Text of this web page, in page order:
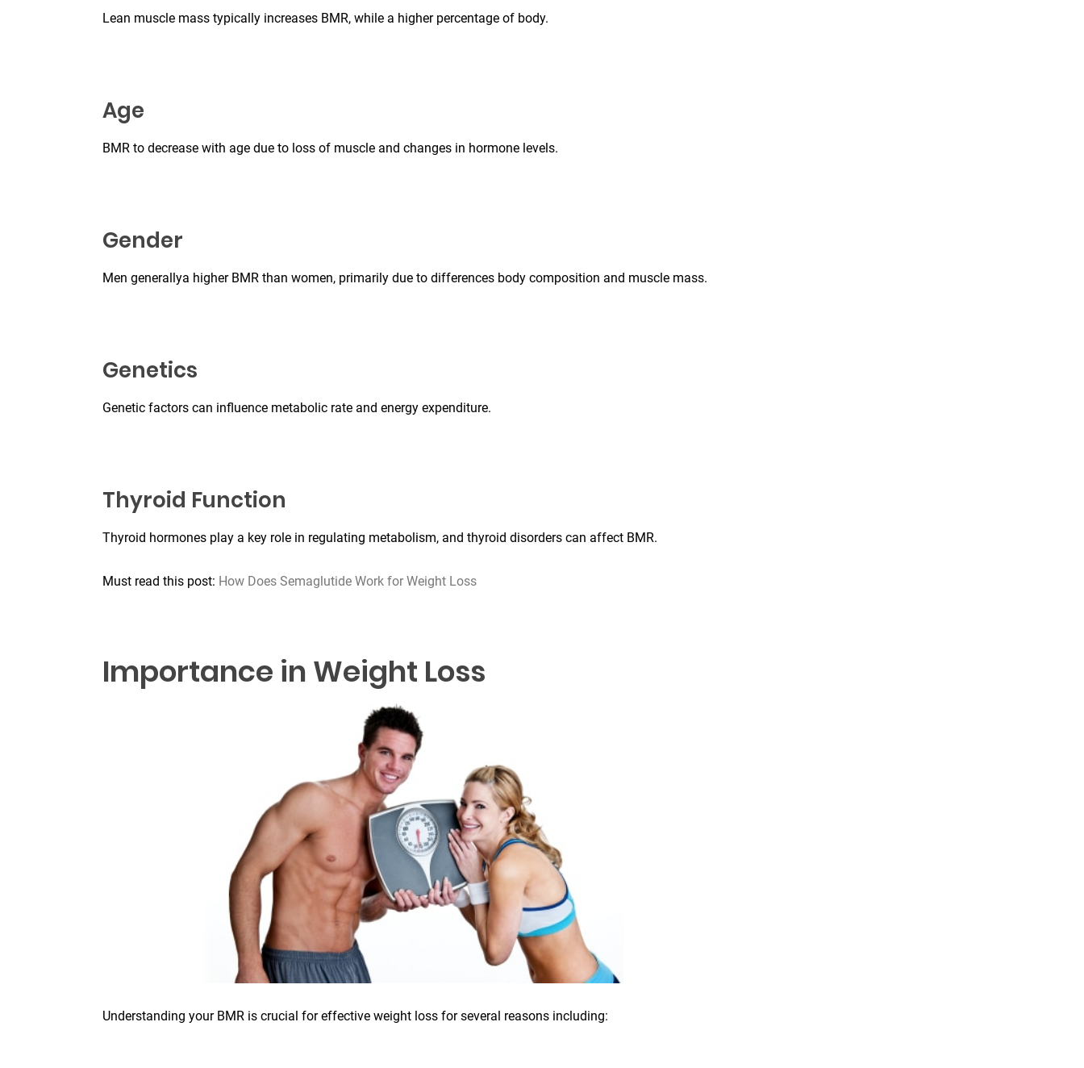
Lean muscle mass typically increases BMR, while a higher percentage of body.
Age
BMR to decrease with age due to loss of muscle and changes in hormone levels.
Gender
Men generallya higher BMR than women, primarily due to differences body composition and muscle mass.
Genetics
Genetic factors can influence metabolic rate and energy expenditure.
Thyroid Function
Thyroid hormones play a key role in regulating metabolism, and thyroid disorders can affect BMR.
Must read this post: How Does Semaglutide Work for Weight Loss
Importance in Weight Loss
Understanding your BMR is crucial for effective weight loss for several reasons including: